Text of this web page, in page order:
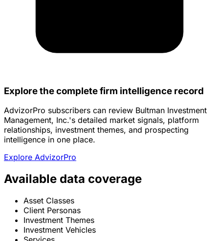
Explore the complete firm intelligence record
AdvizorPro subscribers can review Bultman Investment
Management, Inc.'s detailed market signals, platform
relationships, investment themes, and prospecting
intelligence in one place.
Explore AdvizorPro
Available data coverage
Asset Classes
Client Personas
Investment Themes
Investment Vehicles